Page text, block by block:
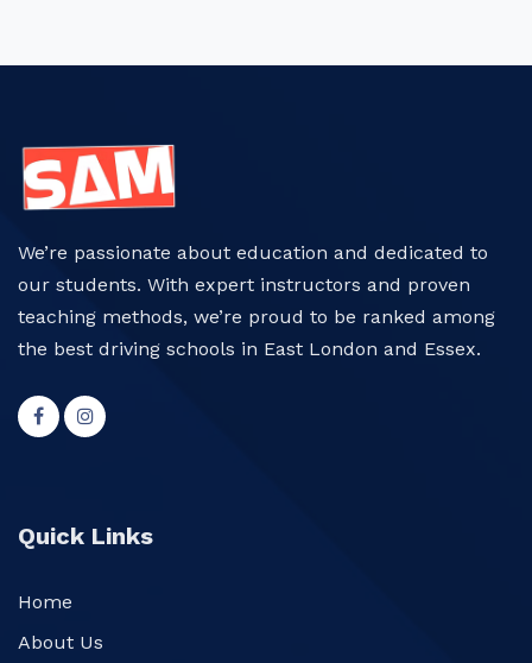
We’re passionate about education and dedicated to
our students. With expert instructors and proven
teaching methods, we’re proud to be ranked among
the best driving schools in East London and Essex.
Quick Links
Home
About Us